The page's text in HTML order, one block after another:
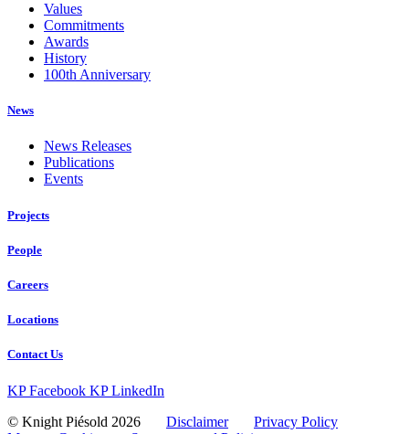
Values
Commitments
Awards
History
100th Anniversary
News
News Releases
Publications
Events
Projects
People
Careers
Locations
Contact Us
KP Facebook KP LinkedIn
© Knight Piésold 2026 Disclaimer
Privacy Policy